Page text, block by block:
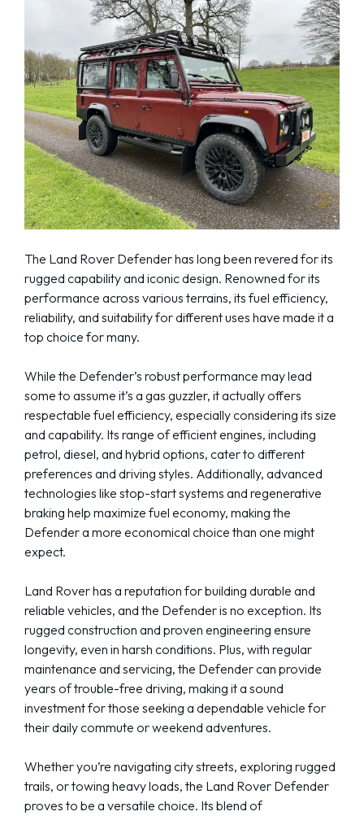
The Land Rover Defender has long been revered for its
rugged capability and iconic design. Renowned for its
performance across various terrains, its fuel efficiency,
reliability, and suitability for different uses have made it a
top choice for many.
While the Defender’s robust performance may lead
some to assume it’s a gas guzzler, it actually offers
respectable fuel efficiency, especially considering its size
and capability. Its range of efficient engines, including
petrol, diesel, and hybrid options, cater to different
preferences and driving styles. Additionally, advanced
technologies like stop-start systems and regenerative
braking help maximize fuel economy, making the
Defender a more economical choice than one might
expect.
Land Rover has a reputation for building durable and
reliable vehicles, and the Defender is no exception. Its
rugged construction and proven engineering ensure
longevity, even in harsh conditions. Plus, with regular
maintenance and servicing, the Defender can provide
years of trouble-free driving, making it a sound
investment for those seeking a dependable vehicle for
their daily commute or weekend adventures.
Whether you’re navigating city streets, exploring rugged
trails, or towing heavy loads, the Land Rover Defender
proves to be a versatile choice. Its blend of